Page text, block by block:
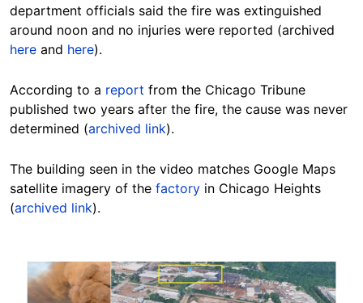
department officials said the fire was extinguished
around noon and no injuries were reported (archived
here and here).
According to a report from the Chicago Tribune
published two years after the fire, the cause was never
determined (archived link).
The building seen in the video matches Google Maps
satellite imagery of the factory in Chicago Heights
(archived link).
Image